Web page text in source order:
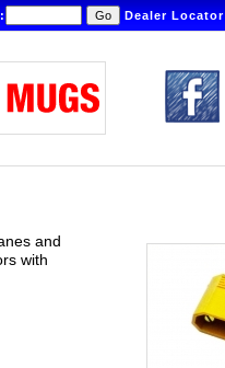
Dealer Locator
and
with